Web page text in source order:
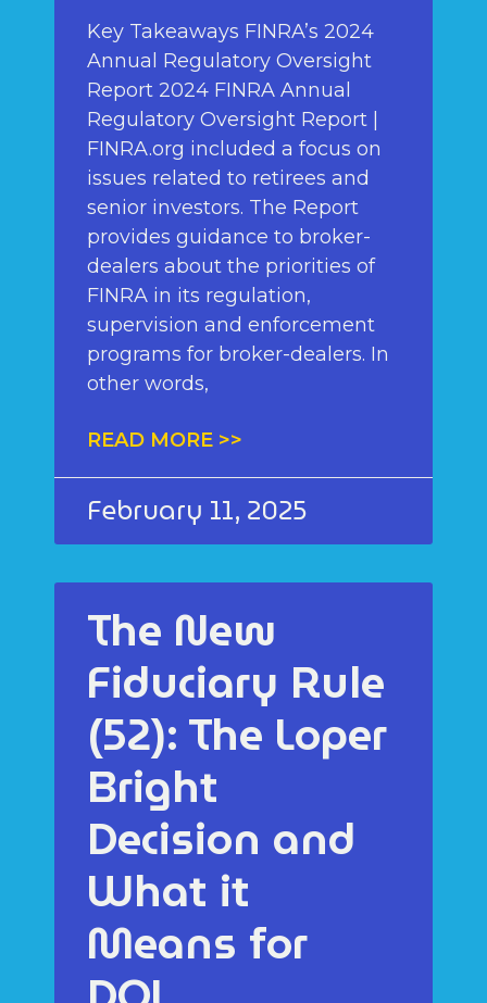
Key Takeaways FINRA’s 2024
Annual Regulatory Oversight
Report 2024 FINRA Annual
Regulatory Oversight Report |
FINRA.org included a focus on
issues related to retirees and
senior investors. The Report
provides guidance to broker-
dealers about the priorities of
FINRA in its regulation,
supervision and enforcement
programs for broker-dealers. In
other words,
READ MORE >>
February 11, 2025
The New
Fiduciary Rule
(52): The Loper
Bright
Decision and
What it
Means for